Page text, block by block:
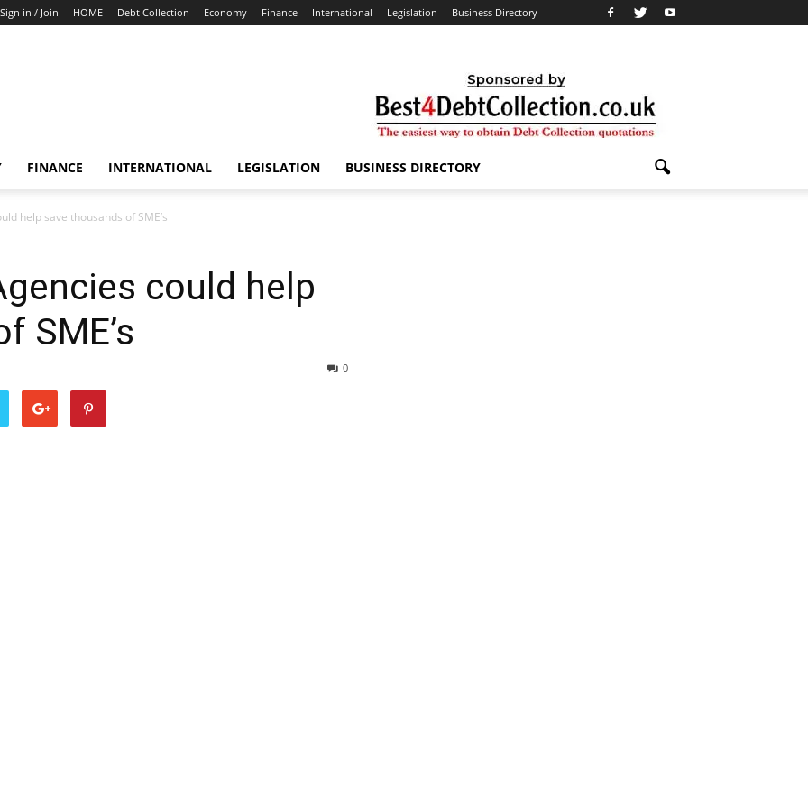
Sign in / Join HOME Debt Collection Economy Finance International Legislation Business Directory
FINANCE INTERNATIONAL LEGISLATION BUSINESS DIRECTORY
help save thousands of SME’s
could help
SME’s
0